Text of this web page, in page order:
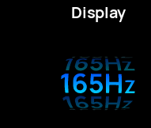
Display